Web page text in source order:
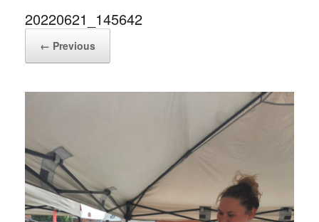
20220621_145642
← Previous